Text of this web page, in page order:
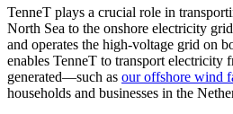
TenneT plays a crucial role in
North Sea to the onshore electricity
and operates the high-voltage grid on
enables TenneT to transport electricity
generated—such as our offshore wind
households and businesses in the